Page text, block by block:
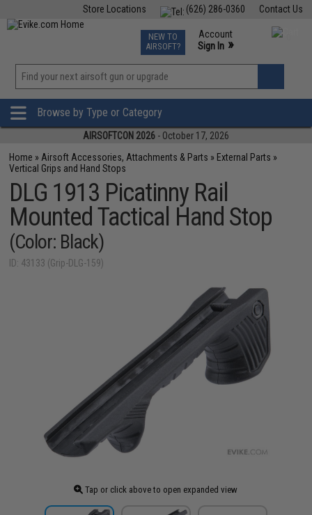
Contact Us
(626) 286-0360
Store Locations
TCG Events
Phone Support M-F 7am-5pm PST
NEW TO
AIRSOFT?
Account
Sign In »
»
Browse by Type or Category
AIRSOFTCON 2026 - October 17, 2026
Home » Airsoft Accessories, Attachments & Parts » External Parts »
Vertical Grips and Hand Stops
DLG 1913 Picatinny Rail
Mounted Tactical Hand Stop
(Color: Black)
ID: 43133 (Grip-DLG-159)
Tap or click above to open expanded view